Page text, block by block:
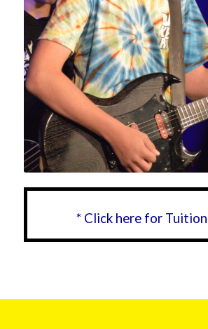
* Click here for